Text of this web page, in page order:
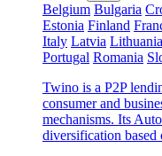
Belgium Bulgaria
Estonia Finland
Italy Latvia Lithuania
Portugal Romania
Twino is a P2P
consumer and
mechanisms. Its
diversification based